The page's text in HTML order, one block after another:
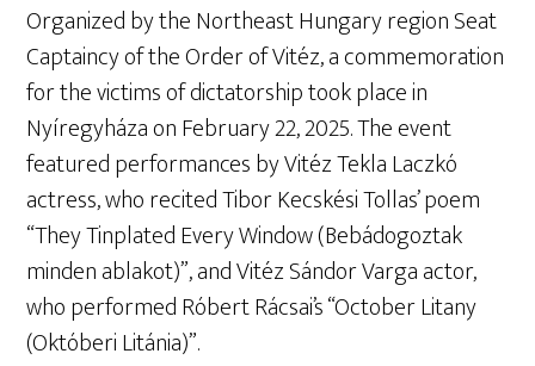
Organized by the Northeast Hungary region Seat
Captaincy of the Order of Vitéz, a commemoration
for the victims of dictatorship took place in
Nyíregyháza on February 22, 2025. The event
featured performances by Vitéz Tekla Laczkó
actress, who recited Tibor Kecskési Tollas’ poem
“They Tinplated Every Window (Bebádogoztak
minden ablakot)”, and Vitéz Sándor Varga actor,
who performed Róbert Rácsai’s “October Litany
(Októberi Litánia)”.